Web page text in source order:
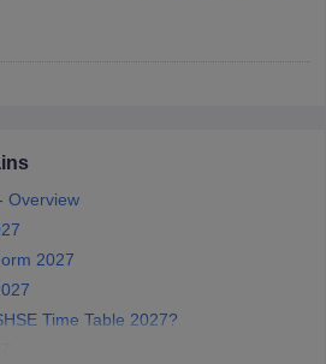
HPBOSE 12th SyllabusNBSE HSSLC
Class 11
Overview
2027
Time Table 2027?